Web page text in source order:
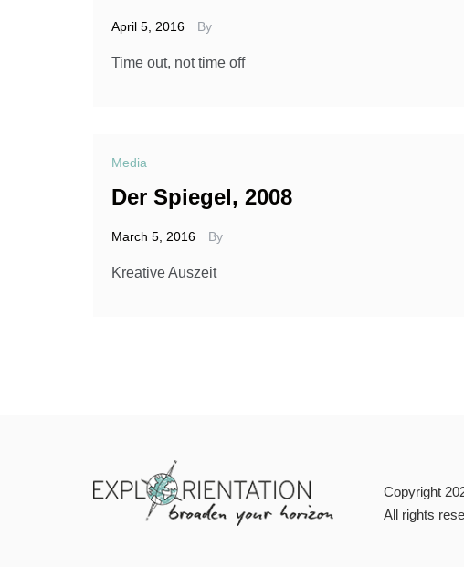
April 5, 2016 By
Time out, not time off
Media
Der Spiegel, 2008
March 5, 2016 By
Kreative Auszeit
Copyright
All rights